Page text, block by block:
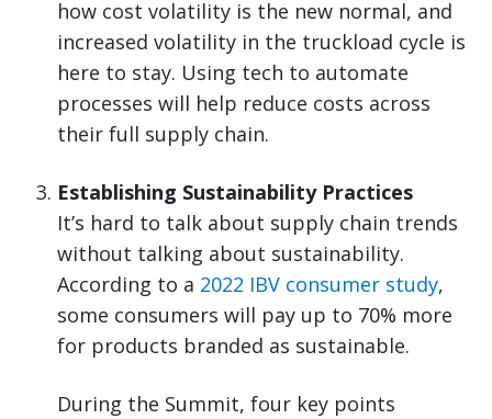
how cost volatility is the new normal, and
increased volatility in the truckload cycle is
here to stay. Using tech to automate
processes will help reduce costs across
their full supply chain.
Establishing Sustainability Practices
It’s hard to talk about supply chain trends
without talking about sustainability.
According to a 2022 IBV consumer study,
some consumers will pay up to 70% more
for products branded as sustainable.
During the Summit, four key points